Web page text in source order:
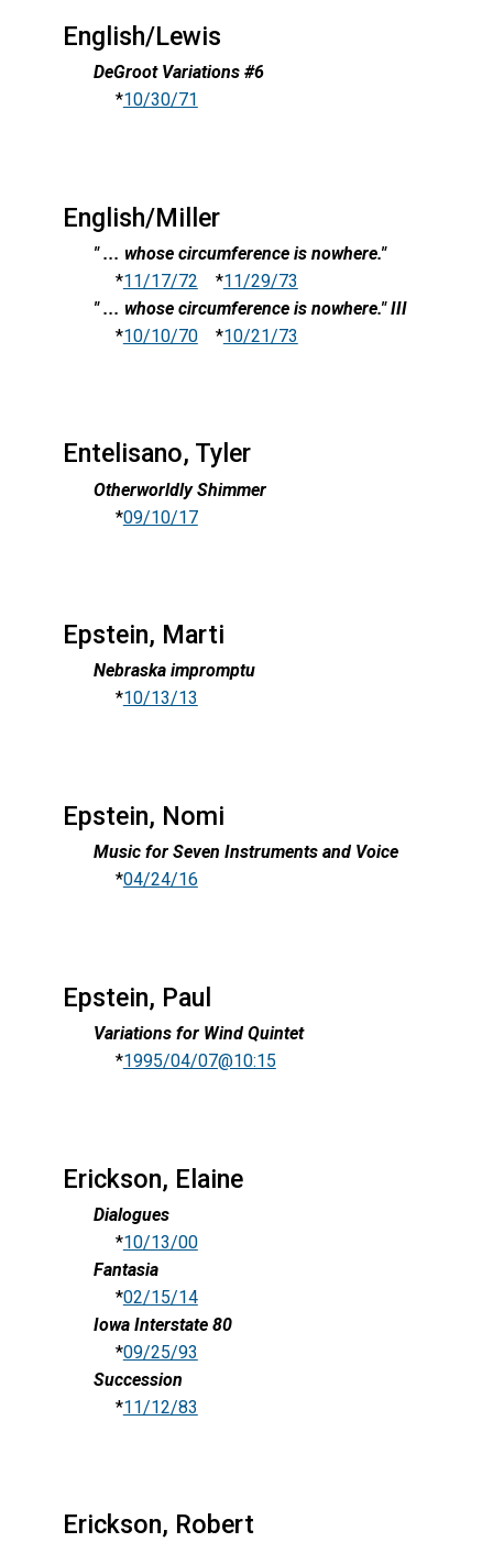
English/Lewis
DeGroot Variations #6
*10/30/71
English/Miller
" ... whose circumference is nowhere."
*11/17/72 *11/29/73
" ... whose circumference is nowhere." III
*10/10/70*10/21/73
Entelisano, Tyler
Otherworldly Shimmer
*09/10/17
Epstein, Marti
Nebraska impromptu
*10/13/13
Epstein, Nomi
Music for Seven Instruments and Voice
*04/24/16
Epstein, Paul
Variations for Wind Quintet
*1995/04/07@10:15
Erickson, Elaine
Dialogues
*10/13/00
Fantasia
*02/15/14
Iowa Interstate 80
*09/25/93
Succession
*11/12/83
Erickson, Robert